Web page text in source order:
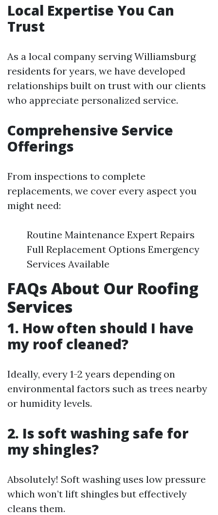
Local Expertise You Can
Trust
As a local company serving Williamsburg
residents for years, we have developed
relationships built on trust with our clients
who appreciate personalized service.
Comprehensive Service
Offerings
From inspections to complete
replacements, we cover every aspect you
might need:
Routine Maintenance Expert Repairs
Full Replacement Options Emergency
Services Available
FAQs About Our Roofing
Services
1. How often should I have
my roof cleaned?
Ideally, every 1-2 years depending on
environmental factors such as trees nearby
or humidity levels.
2. Is soft washing safe for
my shingles?
Absolutely! Soft washing uses low pressure
which won’t lift shingles but effectively
cleans them.